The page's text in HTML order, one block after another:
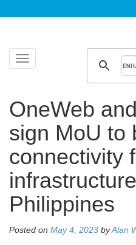
Toggle
navigation
Skip
OneWeb
sign MoU to
connectivity
Philippines
Posted on May 4, 2023 byAlan